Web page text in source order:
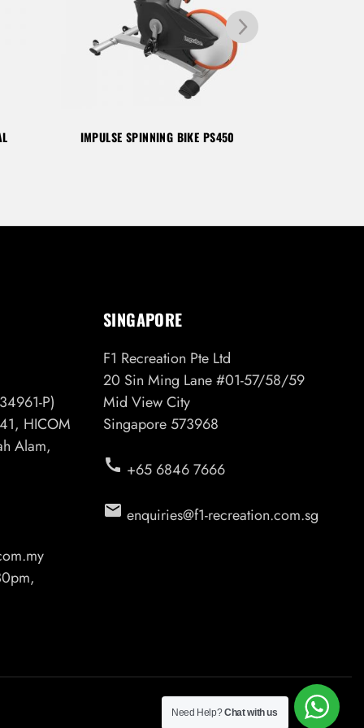
IMPULSE SPINNING BIKE PS450
P)
HICOM
Alam,
SINGAPORE
F1 Recreation Pte Ltd
20 Sin Ming Lane #01-57/58/59
Mid View City
Singapore 573968
call +65 6846 7666
email enquiries@f1-recreation.com.sg
Need Help?Chat with us